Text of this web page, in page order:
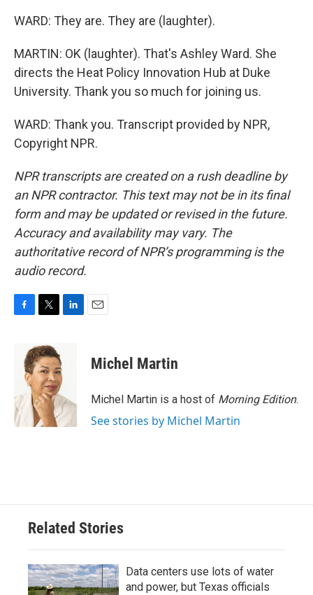
WARD: They are. They are (laughter).
MARTIN: OK (laughter). That's Ashley Ward. She
directs the Heat Policy Innovation Hub at Duke
University. Thank you so much for joining us.
WARD: Thank you. Transcript provided by NPR,
Copyright NPR.
NPR transcripts are created on a rush deadline by
an NPR contractor. This text may not be in its final
form and may be updated or revised in the future.
Accuracy and availability may vary. The
authoritative record of NPR’s programming is the
audio record.
o
k
i
t
t
e
r
d
I
n
Michel Martin
Michel Martin is a host of Morning Edition.
See stories by Michel Martin
Related Stories
Data centers use lots of water
and power, but Texas officials